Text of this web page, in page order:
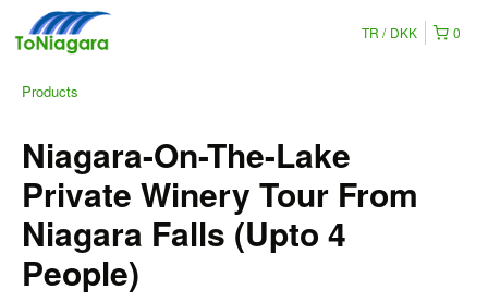
0
TR DKK
Products
Niagara-On-The-Lake
Private Winery Tour From
Niagara Falls (Upto 4
People)